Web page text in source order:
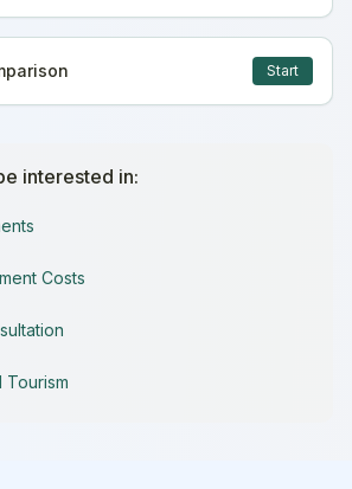
Start
interested in:
Costs
Tourism